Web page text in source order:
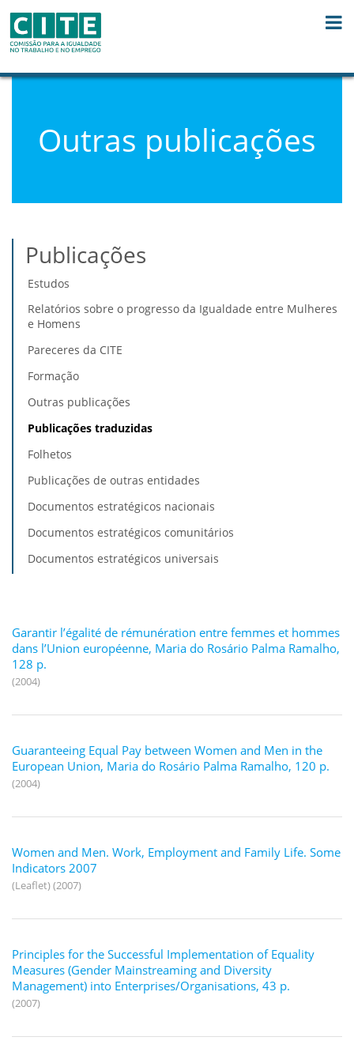
Outras publicações
Publicações
Estudos
Relatórios sobre o progresso da Igualdade entre Mulheres
e Homens
Pareceres da CITE
Formação
Outras publicações
Publicações traduzidas
Folhetos
Publicações de outras entidades
Documentos estratégicos nacionais
Documentos estratégicos comunitários
Documentos estratégicos universais
Garantir l’égalité de rémunération entre femmes et hommes
dans l’Union européenne, Maria do Rosário Palma Ramalho,
128 p.
(2004)
Guaranteeing Equal Pay between Women and Men in the
European Union, Maria do Rosário Palma Ramalho, 120 p.
(2004)
Women and Men. Work, Employment and Family Life. Some
Indicators 2007
(Leaflet) (2007)
Principles for the Successful Implementation of Equality
Measures (Gender Mainstreaming and Diversity
Management) into Enterprises/Organisations, 43 p.
(2007)